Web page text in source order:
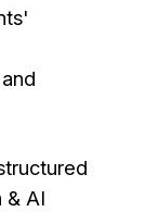
& AI